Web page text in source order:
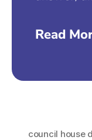
Read
council house